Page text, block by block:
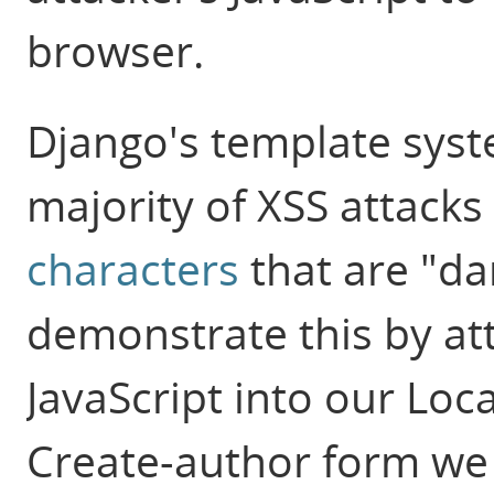
browser.
Django's template
majority of XSS
characters that are
demonstrate this by
JavaScript into our
Create-author form